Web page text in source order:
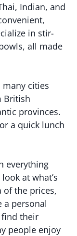
Indian, and
in stir-
all made
many cities
British
provinces.
a quick lunch
everything
at what’s
of the prices,
a personal
find their
people enjoy